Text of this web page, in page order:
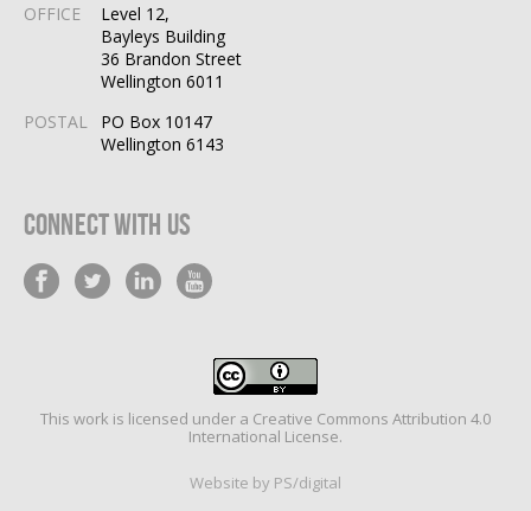
OFFICE
Level 12,
Bayleys Building
36 Brandon Street
Wellington 6011
POSTAL
PO Box 10147
Wellington 6143
Connect With Us
This work is licensed under a Creative Commons Attribution 4.0
International License.
Website by PS/digital